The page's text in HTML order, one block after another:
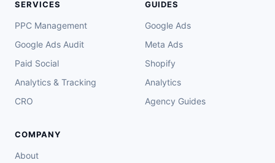
SERVICES
PPC Management
Google Ads Audit
Paid Social
Analytics & Tracking
CRO
GUIDES
Google Ads
Meta Ads
Shopify
Analytics
Agency Guides
COMPANY
About